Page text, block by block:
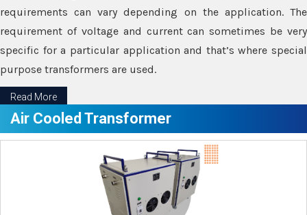
requirements can vary depending on the application. The
requirement of voltage and current can sometimes be very
specific for a particular application and that’s where special
purpose transformers are used.
Read More
Air Cooled Transformer